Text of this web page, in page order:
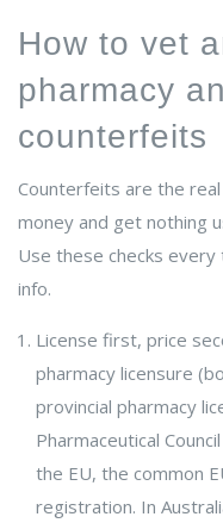
How to vet
pharmacy
counterfeits
Counterfeits are the
money and get nothing
Use these checks
info.
License first, price
pharmacy licensure
provincial pharmacy
Pharmaceutical
the EU, the common
registration. In